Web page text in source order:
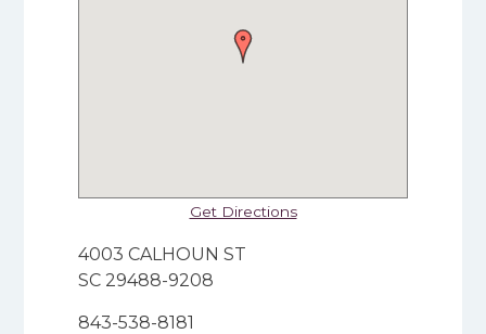
Get Directions
4003 CALHOUN ST
SC 29488-9208
843-538-8181